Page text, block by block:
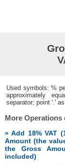
Used symbols: %
approximately
separator; point '.'
More Operations
» Add 18% VAT
Amount (the
the Gross
included)